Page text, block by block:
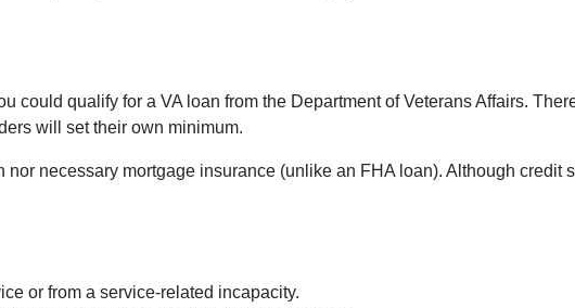
could qualify for a VA loan from the Department of Veterans Affairs.
will set their own minimum.
necessary mortgage insurance (unlike an FHA loan). Although credit
or from a service-related incapacity.